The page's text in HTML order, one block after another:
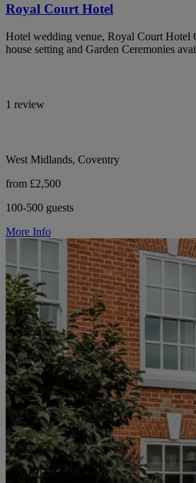
Royal Court Hotel
Hotel wedding venue, Royal Court Hotel
house setting and Garden Ceremonies
1 review
West Midlands, Coventry
from £2,500
100-500 guests
More Info